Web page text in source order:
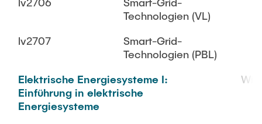
Technologien (VL)
lv2707
Smart-Grid-
Technologien (PBL)
Elektrische Energiesysteme I:
Einführung in elektrische
Energiesysteme